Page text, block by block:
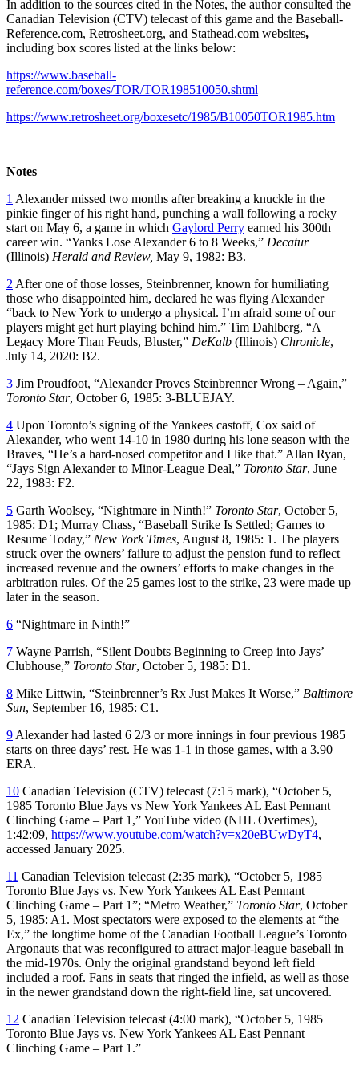
In addition to the sources cited in the Notes, the author consulted the
Canadian Television (CTV) telecast of this game and the Baseball-
Reference.com, Retrosheet.org, and Stathead.com websites,
including box scores listed at the links below:
https://www.baseball-
reference.com/boxes/TOR/TOR198510050.shtml
https://www.retrosheet.org/boxesetc/1985/B10050TOR1985.htm
Notes
1 Alexander missed two months after breaking a knuckle in the
pinkie finger of his right hand, punching a wall following a rocky
start on May 6, a game in which Gaylord Perry earned his 300th
career win. “Yanks Lose Alexander 6 to 8 Weeks,” Decatur
(Illinois) Herald and Review, May 9, 1982: B3.
2 After one of those losses, Steinbrenner, known for humiliating
those who disappointed him, declared he was flying Alexander
“back to New York to undergo a physical. I’m afraid some of our
players might get hurt playing behind him.” Tim Dahlberg, “A
Legacy More Than Feuds, Bluster,” DeKalb (Illinois) Chronicle,
July 14, 2020: B2.
3 Jim Proudfoot, “Alexander Proves Steinbrenner Wrong – Again,”
Toronto Star, October 6, 1985: 3-BLUEJAY.
4 Upon Toronto’s signing of the Yankees castoff, Cox said of
Alexander, who went 14-10 in 1980 during his lone season with the
Braves, “He’s a hard-nosed competitor and I like that.” Allan Ryan,
“Jays Sign Alexander to Minor-League Deal,” Toronto Star, June
22, 1983: F2.
5 Garth Woolsey, “Nightmare in Ninth!” Toronto Star, October 5,
1985: D1; Murray Chass, “Baseball Strike Is Settled; Games to
Resume Today,” New York Times, August 8, 1985: 1. The players
struck over the owners’ failure to adjust the pension fund to reflect
increased revenue and the owners’ efforts to make changes in the
arbitration rules. Of the 25 games lost to the strike, 23 were made up
later in the season.
6 “Nightmare in Ninth!”
7 Wayne Parrish, “Silent Doubts Beginning to Creep into Jays’
Clubhouse,” Toronto Star, October 5, 1985: D1.
8 Mike Littwin, “Steinbrenner’s Rx Just Makes It Worse,” Baltimore
Sun, September 16, 1985: C1.
9 Alexander had lasted 6 2/3 or more innings in four previous 1985
starts on three days’ rest. He was 1-1 in those games, with a 3.90
ERA.
10 Canadian Television (CTV) telecast (7:15 mark), “October 5,
1985 Toronto Blue Jays vs New York Yankees AL East Pennant
Clinching Game – Part 1,” YouTube video (NHL Overtimes),
1:42:09, https://www.youtube.com/watch?v=x20eBUwDyT4,
accessed January 2025.
11 Canadian Television telecast (2:35 mark), “October 5, 1985
Toronto Blue Jays vs. New York Yankees AL East Pennant
Clinching Game – Part 1”; “Metro Weather,” Toronto Star, October
5, 1985: A1. Most spectators were exposed to the elements at “the
Ex,” the longtime home of the Canadian Football League’s Toronto
Argonauts that was reconfigured to attract major-league baseball in
the mid-1970s. Only the original grandstand beyond left field
included a roof. Fans in seats that ringed the infield, as well as those
in the newer grandstand down the right-field line, sat uncovered.
12 Canadian Television telecast (4:00 mark), “October 5, 1985
Toronto Blue Jays vs. New York Yankees AL East Pennant
Clinching Game – Part 1.”